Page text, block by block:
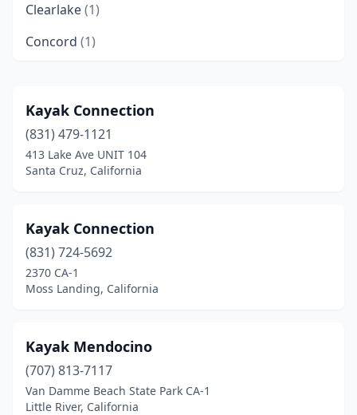
Clearlake(1)
Concord (1)
Dana Point(1)
Eureka(2)
Forestville (2)
Foster City(1)
Fresno (1)
Goleta(1)
Guerneville
Gustine(1)
Kayak Connection
(831) 479-1121
413 Lake Ave UNIT 104
Santa Cruz, California
Kayak Connection
(831) 724-5692
2370 CA-1
Moss Landing, California
Kayak Mendocino
(707) 813-7117
Van Damme Beach State Park CA-1
Little River, California